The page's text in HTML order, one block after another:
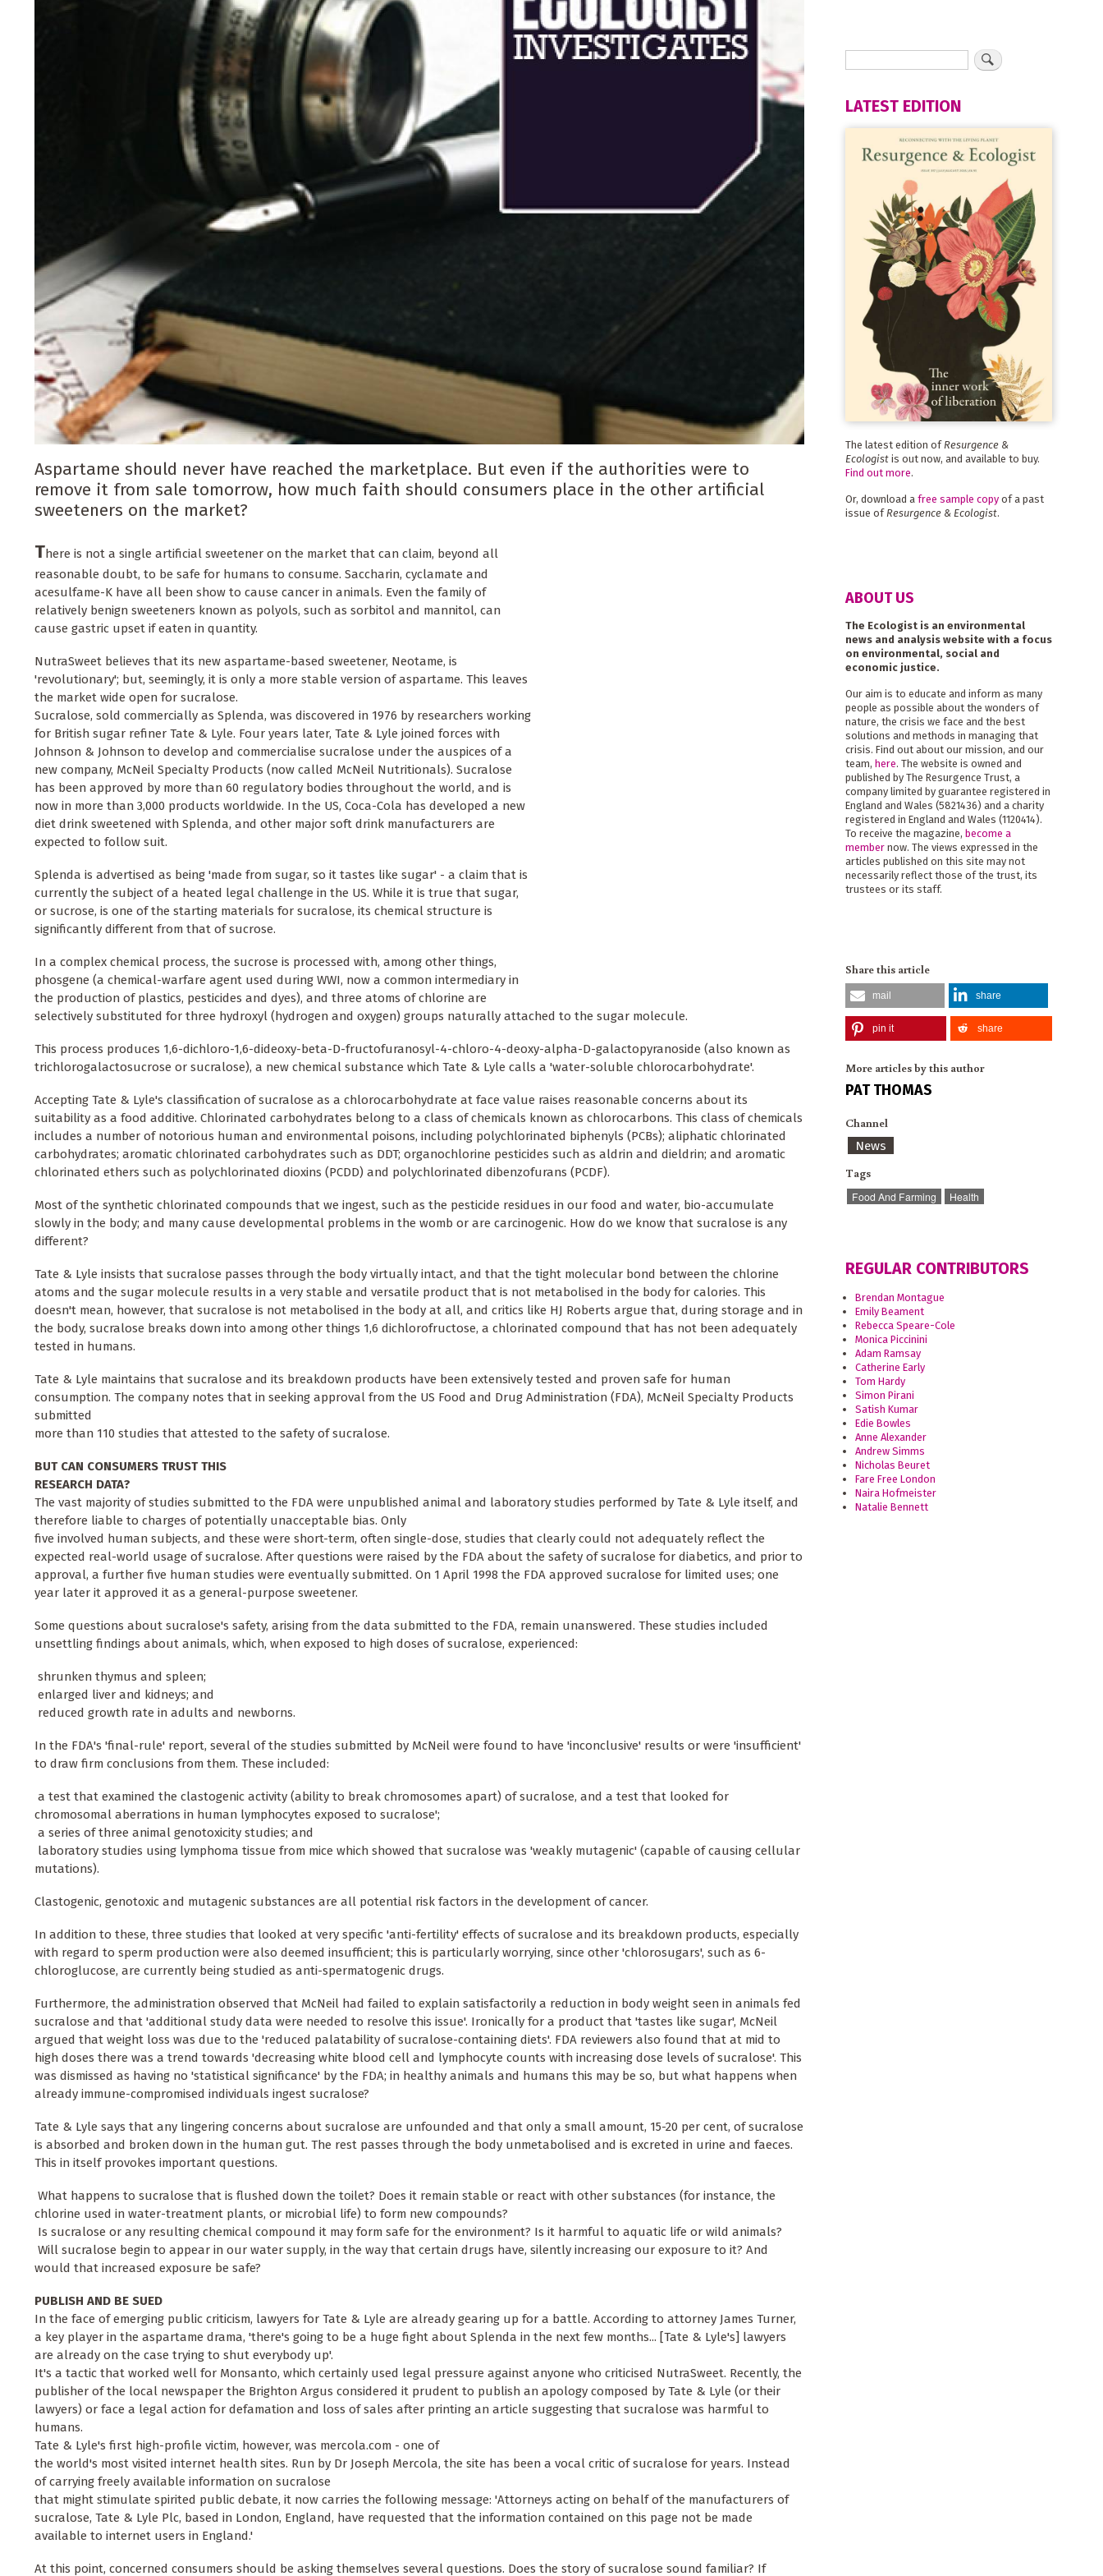
Aspartame should never have reached the marketplace. But even if the authorities were to
remove it from sale tomorrow, how much faith should consumers place in the other artificial
sweeteners on the market?
There is not a single artificial sweetener on the market that can claim, beyond all
reasonable doubt, to be safe for humans to consume. Saccharin, cyclamate and
acesulfame-K have all been show to cause cancer in animals. Even the family of
relatively benign sweeteners known as polyols, such as sorbitol and mannitol, can
cause gastric upset if eaten in quantity.
NutraSweet believes that its new aspartame-based sweetener, Neotame, is
'revolutionary'; but, seemingly, it is only a more stable version of aspartame. This leaves
the market wide open for sucralose.
Sucralose, sold commercially as Splenda, was discovered in 1976 by researchers working
for British sugar refiner Tate & Lyle. Four years later, Tate & Lyle joined forces with
Johnson & Johnson to develop and commercialise sucralose under the auspices of a
new company, McNeil Specialty Products (now called McNeil Nutritionals). Sucralose
has been approved by more than 60 regulatory bodies throughout the world, and is
now in more than 3,000 products worldwide. In the US, Coca-Cola has developed a new
diet drink sweetened with Splenda, and other major soft drink manufacturers are
expected to follow suit.
Splenda is advertised as being 'made from sugar, so it tastes like sugar' - a claim that is
currently the subject of a heated legal challenge in the US. While it is true that sugar,
or sucrose, is one of the starting materials for sucralose, its chemical structure is
significantly different from that of sucrose.
In a complex chemical process, the sucrose is processed with, among other things,
phosgene (a chemical-warfare agent used during WWI, now a common intermediary in
the production of plastics, pesticides and dyes), and three atoms of chlorine are
selectively substituted for three hydroxyl (hydrogen and oxygen) groups naturally attached to the sugar molecule.
This process produces 1,6-dichloro-1,6-dideoxy-beta-D-fructofuranosyl-4-chloro-4-deoxy-alpha-D-galactopyranoside (also known as
trichlorogalactosucrose or sucralose), a new chemical substance which Tate & Lyle calls a 'water-soluble chlorocarbohydrate'.
Accepting Tate & Lyle's classification of sucralose as a chlorocarbohydrate at face value raises reasonable concerns about its
suitability as a food additive. Chlorinated carbohydrates belong to a class of chemicals known as chlorocarbons. This class of chemicals
includes a number of notorious human and environmental poisons, including polychlorinated biphenyls (PCBs); aliphatic chlorinated
carbohydrates; aromatic chlorinated carbohydrates such as DDT; organochlorine pesticides such as aldrin and dieldrin; and aromatic
chlorinated ethers such as polychlorinated dioxins (PCDD) and polychlorinated dibenzofurans (PCDF).
Most of the synthetic chlorinated compounds that we ingest, such as the pesticide residues in our food and water, bio-accumulate
slowly in the body; and many cause developmental problems in the womb or are carcinogenic. How do we know that sucralose is any
different?
Tate & Lyle insists that sucralose passes through the body virtually intact, and that the tight molecular bond between the chlorine
atoms and the sugar molecule results in a very stable and versatile product that is not metabolised in the body for calories. This
doesn't mean, however, that sucralose is not metabolised in the body at all, and critics like HJ Roberts argue that, during storage and in
the body, sucralose breaks down into among other things 1,6 dichlorofructose, a chlorinated compound that has not been adequately
tested in humans.
Tate & Lyle maintains that sucralose and its breakdown products have been extensively tested and proven safe for human
consumption. The company notes that in seeking approval from the US Food and Drug Administration (FDA), McNeil Specialty Products
submitted
more than 110 studies that attested to the safety of sucralose.
BUT CAN CONSUMERS TRUST THIS
RESEARCH DATA?
The vast majority of studies submitted to the FDA were unpublished animal and laboratory studies performed by Tate & Lyle itself, and
therefore liable to charges of potentially unacceptable bias. Only
five involved human subjects, and these were short-term, often single-dose, studies that clearly could not adequately reflect the
expected real-world usage of sucralose. After questions were raised by the FDA about the safety of sucralose for diabetics, and prior to
approval, a further five human studies were eventually submitted. On 1 April 1998 the FDA approved sucralose for limited uses; one
year later it approved it as a general-purpose sweetener.
Some questions about sucralose's safety, arising from the data submitted to the FDA, remain unanswered. These studies included
unsettling findings about animals, which, when exposed to high doses of sucralose, experienced:
shrunken thymus and spleen;
enlarged liver and kidneys; and
reduced growth rate in adults and newborns.
In the FDA's 'final-rule' report, several of the studies submitted by McNeil were found to have 'inconclusive' results or were 'insufficient'
to draw firm conclusions from them. These included:
a test that examined the clastogenic activity (ability to break chromosomes apart) of sucralose, and a test that looked for
chromosomal aberrations in human lymphocytes exposed to sucralose';
a series of three animal genotoxicity studies; and
laboratory studies using lymphoma tissue from mice which showed that sucralose was 'weakly mutagenic' (capable of causing cellular
mutations).
Clastogenic, genotoxic and mutagenic substances are all potential risk factors in the development of cancer.
In addition to these, three studies that looked at very specific 'anti-fertility' effects of sucralose and its breakdown products, especially
with regard to sperm production were also deemed insufficient; this is particularly worrying, since other 'chlorosugars', such as 6-
chloroglucose, are currently being studied as anti-spermatogenic drugs.
Furthermore, the administration observed that McNeil had failed to explain satisfactorily a reduction in body weight seen in animals fed
sucralose and that 'additional study data were needed to resolve this issue'. Ironically for a product that 'tastes like sugar', McNeil
argued that weight loss was due to the 'reduced palatability of sucralose-containing diets'. FDA reviewers also found that at mid to
high doses there was a trend towards 'decreasing white blood cell and lymphocyte counts with increasing dose levels of sucralose'. This
was dismissed as having no 'statistical significance' by the FDA; in healthy animals and humans this may be so, but what happens when
already immune-compromised individuals ingest sucralose?
Tate & Lyle says that any lingering concerns about sucralose are unfounded and that only a small amount, 15-20 per cent, of sucralose
is absorbed and broken down in the human gut. The rest passes through the body unmetabolised and is excreted in urine and faeces.
This in itself provokes important questions.
What happens to sucralose that is flushed down the toilet? Does it remain stable or react with other substances (for instance, the
chlorine used in water-treatment plants, or microbial life) to form new compounds?
Is sucralose or any resulting chemical compound it may form safe for the environment? Is it harmful to aquatic life or wild animals?
Will sucralose begin to appear in our water supply, in the way that certain drugs have, silently increasing our exposure to it? And
would that increased exposure be safe?
PUBLISH AND BE SUED
In the face of emerging public criticism, lawyers for Tate & Lyle are already gearing up for a battle. According to attorney James Turner,
a key player in the aspartame drama, 'there's going to be a huge fight about Splenda in the next few months... [Tate & Lyle's] lawyers
are already on the case trying to shut everybody up'.
It's a tactic that worked well for Monsanto, which certainly used legal pressure against anyone who criticised NutraSweet. Recently, the
publisher of the local newspaper the Brighton Argus considered it prudent to publish an apology composed by Tate & Lyle (or their
lawyers) or face a legal action for defamation and loss of sales after printing an article suggesting that sucralose was harmful to
humans.
Tate & Lyle's first high-profile victim, however, was mercola.com - one of
the world's most visited internet health sites. Run by Dr Joseph Mercola, the site has been a vocal critic of sucralose for years. Instead
of carrying freely available information on sucralose
that might stimulate spirited public debate, it now carries the following message: 'Attorneys acting on behalf of the manufacturers of
sucralose, Tate & Lyle Plc, based in London, England, have requested that the information contained on this page not be made
available to internet users in England.'
At this point, concerned consumers should be asking themselves several questions. Does the story of sucralose sound familiar? If
LATEST EDITION
The latest edition of Resurgence &
Ecologistis out now, and available to buy.
Find out more.
Or, download a free sample copyof a past
issue of Resurgence & Ecologist.
ABOUT US
The Ecologist is an environmental
news and analysis website with a focus
on environmental, social and
economic justice.
Our aim is to educate and inform as many
people as possible about the wonders of
nature, the crisis we face and the best
solutions and methods in managing that
crisis. Find out about our mission, and our
team, here. The website is owned and
published by The Resurgence Trust, a
company limited by guarantee registered in
England and Wales (5821436) and a charity
registered in England and Wales (1120414).
To receive the magazine, become a
membernow. The views expressed in the
articles published on this site may not
necessarily reflect those of the trust, its
trustees or its staff.
Share this article
mail share
pin it share
More articles by this author
PAT THOMAS
Channel
News
Tags
Food And Farming Health
REGULAR CONTRIBUTORS
Brendan Montague
Emily Beament
Rebecca Speare-Cole
Monica Piccinini
Adam Ramsay
Catherine Early
Tom Hardy
Simon Pirani
Satish Kumar
Edie Bowles
Anne Alexander
Andrew Simms
Nicholas Beuret
Fare Free London
Naira Hofmeister
Natalie Bennett